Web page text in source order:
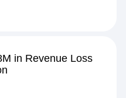
in Revenue Loss